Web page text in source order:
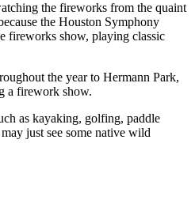
the fireworks from the quaint
the Houston Symphony
fireworks show, playing classic
the year to Hermann Park,
a firework show.
as kayaking, golfing, paddle
just see some native wild